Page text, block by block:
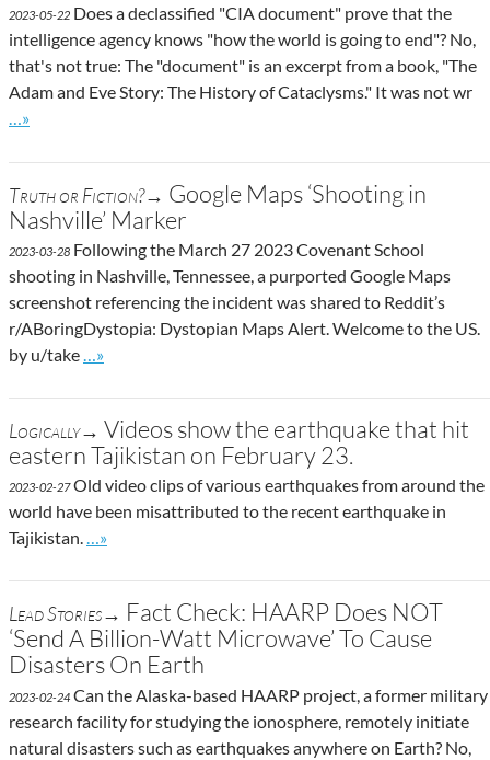
2023-05-22 Does a declassified "CIA document" prove that the
intelligence agency knows "how the world is going to end"? No,
that's not true: The "document" is an excerpt from a book, "The
Adam and Eve Story: The History of Cataclysms." It was not wr
Go to site post
…»
Truth or Fiction?→ Google Maps ‘Shooting in
Nashville’ Marker
2023-03-28 Following the March 27 2023 Covenant School
shooting in Nashville, Tennessee, a purported Google Maps
screenshot referencing the incident was shared to Reddit’s
r/ABoringDystopia: Dystopian Maps Alert. Welcome to the US.
by u/take
Go to site post
…»
Logically→ Videos show the earthquake that hit
eastern Tajikistan on February 23.
2023-02-27Old video clips of various earthquakes from around the
world have been misattributed to the recent earthquake in
Tajikistan.
Go to site post
…»
Lead Stories→ Fact Check: HAARP Does NOT
‘Send A Billion-Watt Microwave’ To Cause
Disasters On Earth
2023-02-24 Can the Alaska-based HAARP project, a former military
research facility for studying the ionosphere, remotely initiate
natural disasters such as earthquakes anywhere on Earth? No,